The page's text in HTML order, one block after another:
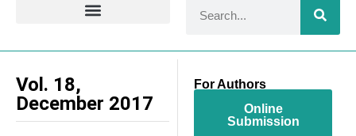
Vol. 18,
December 2017
For Authors
Online
Submission